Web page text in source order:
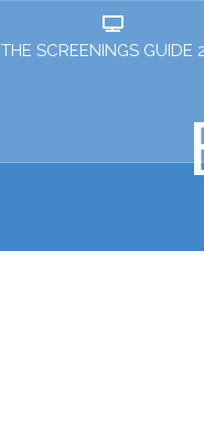
THE SCREENINGS GUIDE